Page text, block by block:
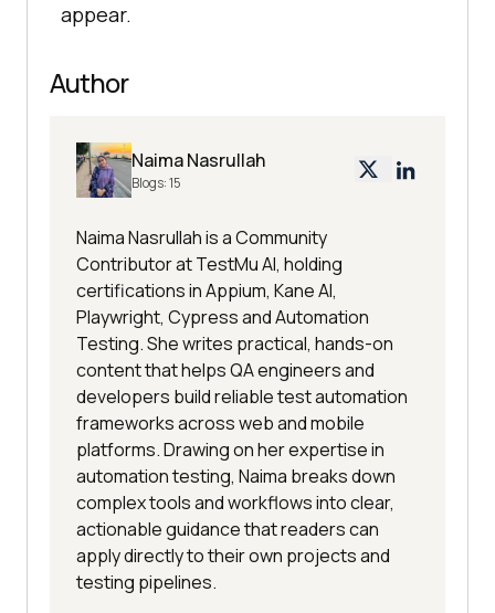
appear.
Author
Naima Nasrullah
Blogs:15
Naima Nasrullah is a Community
Contributor at TestMu AI, holding
certifications in Appium, Kane AI,
Playwright, Cypress and Automation
Testing. She writes practical, hands-on
content that helps QA engineers and
developers build reliable test automation
frameworks across web and mobile
platforms. Drawing on her expertise in
automation testing, Naima breaks down
complex tools and workflows into clear,
actionable guidance that readers can
apply directly to their own projects and
testing pipelines.